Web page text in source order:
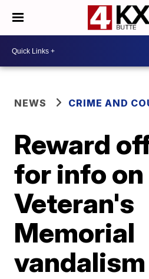
NEWS CRIME AND
Reward
for info on
Veteran's
Memorial